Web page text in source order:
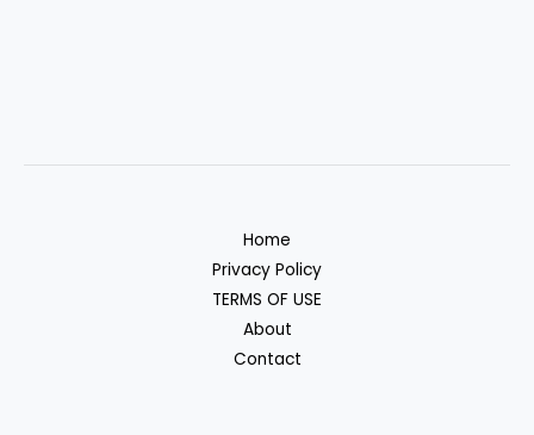
Home
Privacy Policy
TERMS OF USE
About
Contact